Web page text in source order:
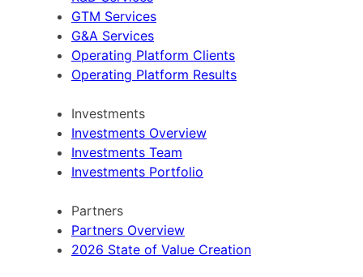
GTM Services
G&A Services
Operating Platform Clients
Operating Platform Results
Investments
Investments Overview
Investments Team
Investments Portfolio
Partners
Partners Overview
2026 State of Value Creation